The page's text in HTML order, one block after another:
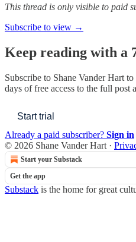
This thread is only visible to paid
Subscribe to view →
Keep reading with a
Subscribe to Shane Vander Hart to
days of free access to the full post
Start trial
Already a paid subscriber? Sign in
© 2026 Shane Vander Hart ·
Start your Substack
Get the app
Substack is the home for great